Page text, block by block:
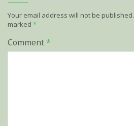
Your email address will not be published.
marked *
Comment*